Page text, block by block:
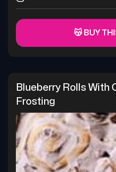
😽 BUY
Blueberry Rolls With
Frosting